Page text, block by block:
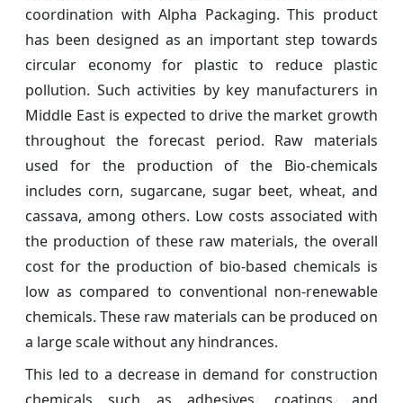
coordination with Alpha Packaging. This product
has been designed as an important step towards
circular economy for plastic to reduce plastic
pollution. Such activities by key manufacturers in
Middle East is expected to drive the market growth
throughout the forecast period. Raw materials
used for the production of the Bio-chemicals
includes corn, sugarcane, sugar beet, wheat, and
cassava, among others. Low costs associated with
the production of these raw materials, the overall
cost for the production of bio-based chemicals is
low as compared to conventional non-renewable
chemicals. These raw materials can be produced on
a large scale without any hindrances.
This led to a decrease in demand for construction
chemicals such as adhesives, coatings, and